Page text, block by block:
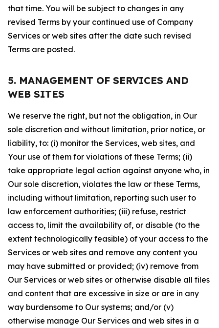
that time. You will be subject to changes in any
revised Terms by your continued use of Company
Services or web sites after the date such revised
Terms are posted.
5. MANAGEMENT OF SERVICES AND
WEB SITES
We reserve the right, but not the obligation, in Our
sole discretion and without limitation, prior notice, or
liability, to: (i) monitor the Services, web sites, and
Your use of them for violations of these Terms; (ii)
take appropriate legal action against anyone who, in
Our sole discretion, violates the law or these Terms,
including without limitation, reporting such user to
law enforcement authorities; (iii) refuse, restrict
access to, limit the availability of, or disable (to the
extent technologically feasible) of your access to the
Services or web sites and remove any content you
may have submitted or provided; (iv) remove from
Our Services or web sites or otherwise disable all files
and content that are excessive in size or are in any
way burdensome to Our systems; and/or (v)
otherwise manage Our Services and web sites in a